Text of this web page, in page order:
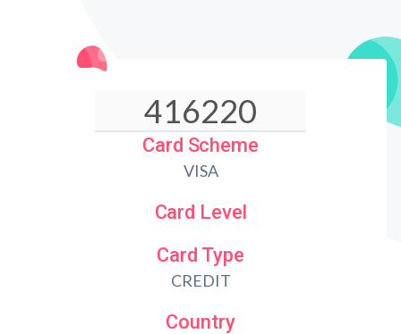
Card Scheme
VISA
Card Level
Card Type
CREDIT
Country